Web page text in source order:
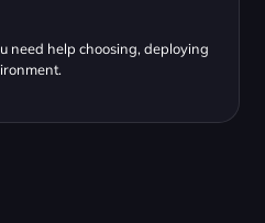
need help choosing, deploying